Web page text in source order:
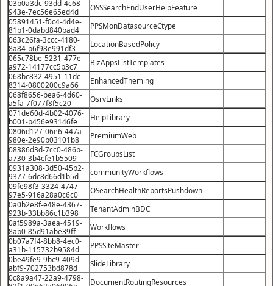
03b0a3dc-93dd-4c68-
943e-7ec56e65ed4d
OSSSearchEndUserHelpFeature
05891451-f0c4-4d4e-
81b1-0dabd840bad4
PPSMonDatasourceCtype
063c26fa-3ccc-4180-
8a84-b6f98e991df3
LocationBasedPolicy
065c78be-5231-477e-
a972-14177cc5b3c7
BizAppsListTemplates
068bc832-4951-11dc-
8314-0800200c9a66
EnhancedTheming
068f8656-bea6-4d60-
a5fa-7f077f8f5c20
OsrvLinks
071de60d-4b02-4076-
b001-b456e93146fe
HelpLibrary
0806d127-06e6-447a-
980e-2e90b03101b8
PremiumWeb
08386d3d-7cc0-486b-
a730-3b4cfe1b5509
FCGroupsList
0931a308-3d50-45b2-
9377-6dc8d66d1b5d
communityWorkflows
09fe98f3-3324-4747-
97e5-916a28a0c6c0
OSearchHealthReportsPushdown
0a0b2e8f-e48e-4367-
923b-33bb86c1b398
TenantAdminBDC
0af5989a-3aea-4519-
8ab0-85d91abe39ff
Workflows
0b07a7f4-8bb8-4ec0-
a31b-115732b9584d
PPSSiteMaster
0be49fe9-9bc9-409d-
abf9-702753bd878d
SlideLibrary
0c8a9a47-22a9-4798-
DocumentRoutingResources